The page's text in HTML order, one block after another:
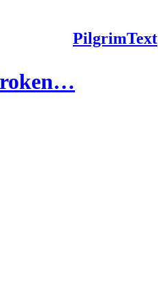
PilgrimText